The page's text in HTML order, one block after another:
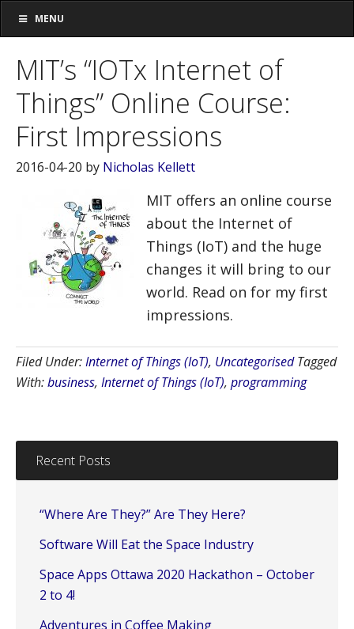
MENU
MIT’s “IOTx Internet of
Things” Online Course:
First Impressions
2016-04-20 by Nicholas Kellett
MIT offers an online course
about the Internet of
Things (IoT) and the huge
changes it will bring to our
world. Read on for my first
impressions.
Filed Under:Internet of Things (IoT), Uncategorised Tagged
With:business, Internet of Things (IoT), programming
Recent Posts
“Where Are They?” Are They Here?
Software Will Eat the Space Industry
Space Apps Ottawa 2020 Hackathon – October
2 to 4!
Adventures in Coffee Making